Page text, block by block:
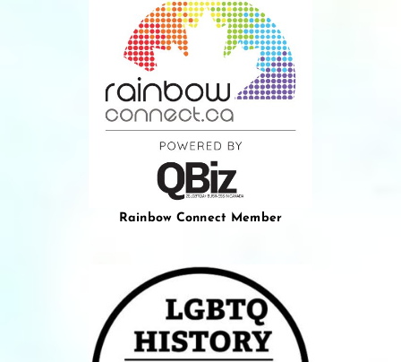
Rainbow Connect Member